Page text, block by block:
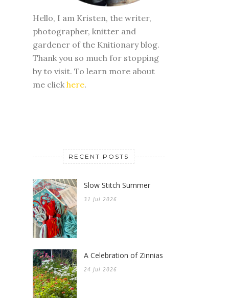
gardener of the Knitionary blog.
Thank you so much for stopping
by to visit. To learn more about
me clickhere.
Slow Stitch Summer
31 Jul 2026